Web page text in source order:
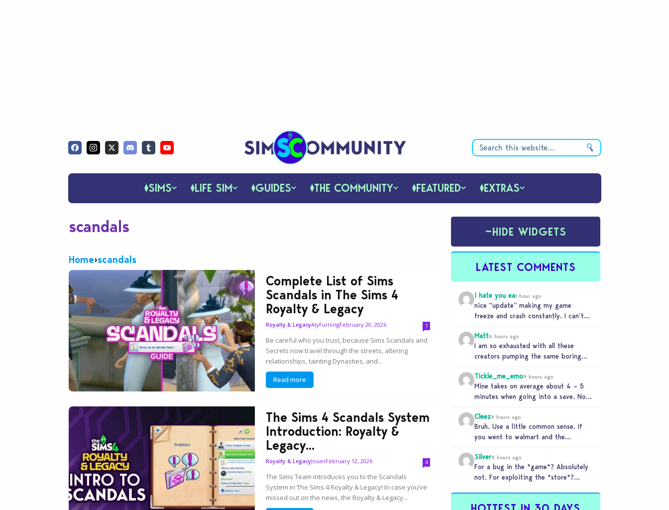
SIMS LIFE SIM GUIDES THE COMMUNITY FEATURED EXTRAS
scandals
Home›scandals
Complete List of Sims
Scandals in The Sims 4
Royalty & Legacy
Royalty & LegacyAlyFurlongFebruary 20, 2026 1
Be careful who you trust, because Sims Scandals and
Secrets now travel through the streets, altering
relationships, tainting Dynasties, and...
Read more
The Sims 4 Scandals System
Introduction: Royalty &
Legacy...
Royalty & LegacyJovanFebruary 12, 2026 4
The Sims Team introduces you to the Scandals
System in The Sims 4 Royalty & Legacy! In case you’ve
missed out on the news, the Royalty & Legacy...
−HIDE WIDGETS
LATEST COMMENTS
i hate you ea1 hour ago
nice “update” making my game
freeze and crash constantly. I can’t
mods…
Matt6 hours ago
I am so exhausted with all these
creators pumping the same boring
the game is…
Tickle_me_emo9 hours ago
Mine takes on average about 4 – 5
minutes when going into a save. No
Cleez9 hours ago
Bruh. Use a little common sense. If
you went to walmart and the
tried to…
Silver9 hours ago
For a bug in the *game*? Absolutely
not. For exploiting the *store*?